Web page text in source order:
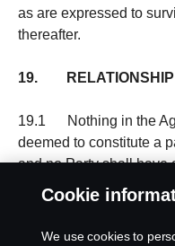
as are expressed to
thereafter.
19. RELATIONSHIP
19.1 Nothing in the
deemed to constitute a
and no Party shall have
Party in any way nor
Party thereto.
Cookie
We use cookies to